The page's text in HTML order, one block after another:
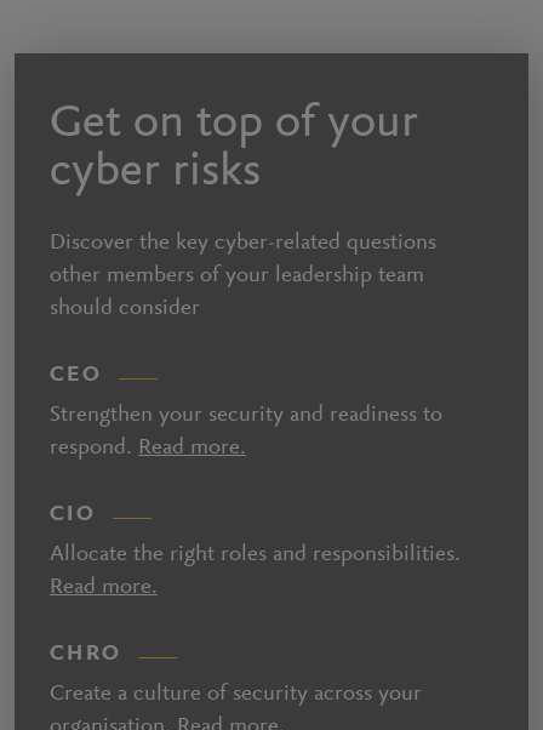
Get on top of your
cyber risks
Discover the key cyber-related questions
other members of your leadership team
should consider
CEO
Strengthen your security and readiness to
respond. Read more.
CIO
Allocate the right roles and responsibilities.
Read more.
CHRO
Create a culture of security across your